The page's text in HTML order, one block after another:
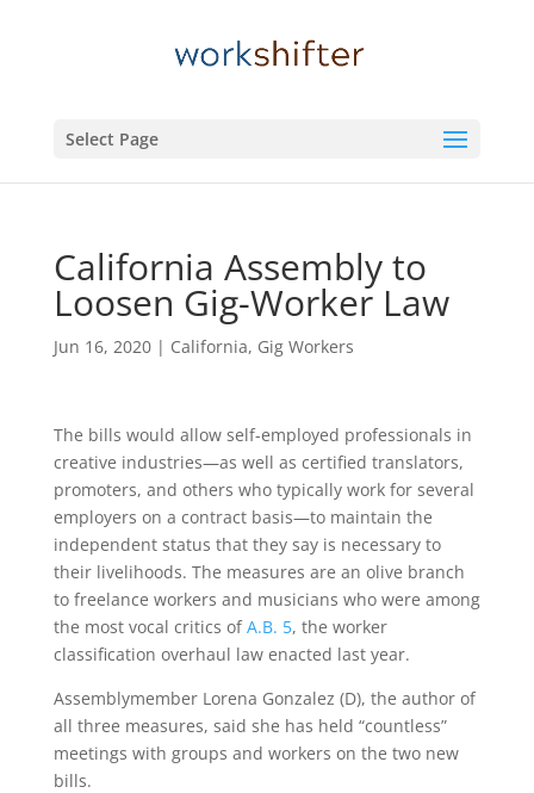
Select Page
California Assembly to
Loosen Gig-Worker Law
Jun 16, 2020| California, Gig Workers
The bills would allow self-employed professionals in
creative industries—as well as certified translators,
promoters, and others who typically work for several
employers on a contract basis—to maintain the
independent status that they say is necessary to
their livelihoods. The measures are an olive branch
to freelance workers and musicians who were among
the most vocal critics ofA.B. 5, the worker
classification overhaul law enacted last year.
Assemblymember Lorena Gonzalez (D), the author of
all three measures, said she has held “countless”
meetings with groups and workers on the two new
bills.